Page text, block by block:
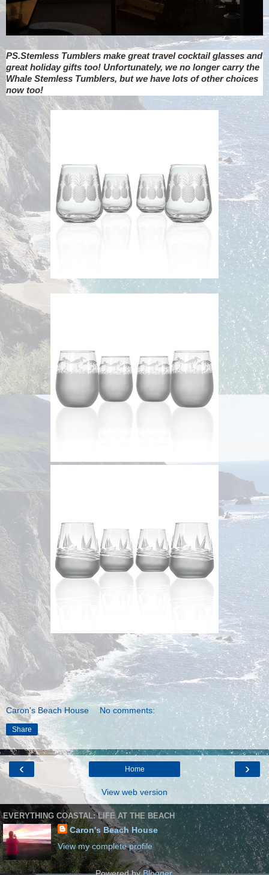
PS.Stemless Tumblers make great travel cocktail glasses and
great holiday gifts too! Unfortunately, we no longer carry the
Whale Stemless Tumblers, but we have lots of other choices
now too!
Caron's Beach House No comments:
Share
‹ ›
Home
View web version
EVERYTHING COASTAL: LIFE AT THE BEACH
Caron's Beach House
View my complete profile